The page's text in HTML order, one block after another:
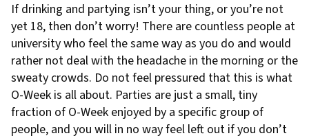
If drinking and partying isn’t your thing, or you’re not
yet 18, then don’t worry! There are countless people at
university who feel the same way as you do and would
rather not deal with the headache in the morning or the
sweaty crowds. Do not feel pressured that this is what
O-Week is all about. Parties are just a small, tiny
fraction of O-Week enjoyed by a specific group of
people, and you will in no way feel left out if you don’t